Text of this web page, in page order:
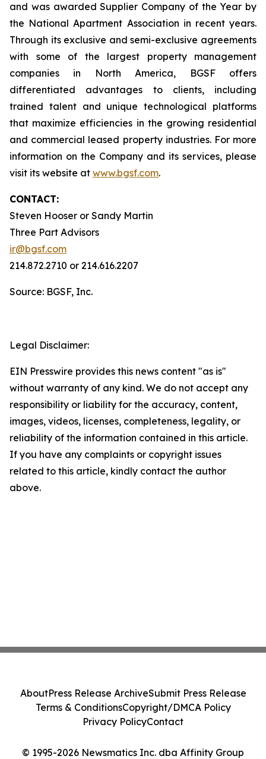
and was awarded Supplier Company of the Year by
the National Apartment Association in recent years.
Through its exclusive and semi-exclusive agreements
with some of the largest property management
companies in North America, BGSF offers
differentiated advantages to clients, including
trained talent and unique technological platforms
that maximize efficiencies in the growing residential
and commercial leased property industries. For more
information on the Company and its services, please
visit its website at www.bgsf.com.
CONTACT:
Steven Hooser or Sandy Martin
Three Part Advisors
ir@bgsf.com
214.872.2710 or 214.616.2207
Source: BGSF, Inc.
Legal Disclaimer:
EIN Presswire provides this news content "as is"
without warranty of any kind. We do not accept any
responsibility or liability for the accuracy, content,
images, videos, licenses, completeness, legality, or
reliability of the information contained in this article.
If you have any complaints or copyright issues
related to this article, kindly contact the author
above.
© 1995-2026 Newsmatics Inc. dba Affinity Group
AboutPress Release ArchiveSubmit Press Release
Terms & ConditionsCopyright/DMCA Policy
Privacy PolicyContact